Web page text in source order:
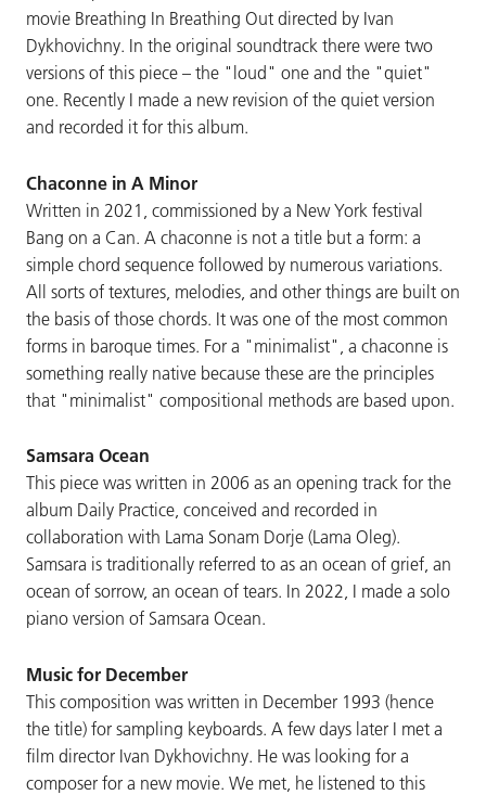
movie Breathing In Breathing Out directed by Ivan
Dykhovichny. In the original soundtrack there were two
versions of this piece – the "loud" one and the "quiet"
one. Recently I made a new revision of the quiet version
and recorded it for this album.
Chaconne in A Minor
Written in 2021, commissioned by a New York festival
Bang on a Can. A chaconne is not a title but a form: a
simple chord sequence followed by numerous variations.
All sorts of textures, melodies, and other things are built on
the basis of those chords. It was one of the most common
forms in baroque times. For a "minimalist", a chaconne is
something really native because these are the principles
that "minimalist" compositional methods are based upon.
Samsara Ocean
This piece was written in 2006 as an opening track for the
album Daily Practice, conceived and recorded in
collaboration with Lama Sonam Dorje (Lama Oleg).
Samsara is traditionally referred to as an ocean of grief, an
ocean of sorrow, an ocean of tears. In 2022, I made a solo
piano version of Samsara Ocean.
Music for December
This composition was written in December 1993 (hence
the title) for sampling keyboards. A few days later I met a
film director Ivan Dykhovichny. He was looking for a
composer for a new movie. We met, he listened to this